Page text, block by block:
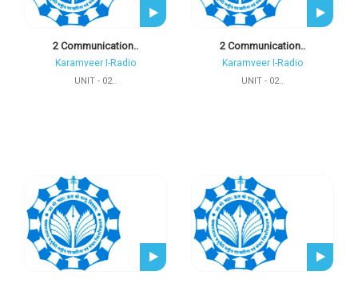
2 Communication..
Karamveer I-Radio
UNIT - 02..
2 Communication..
Karamveer I-Radio
UNIT - 02..